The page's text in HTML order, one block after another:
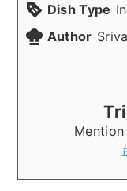
Dish Type
Author
Mention